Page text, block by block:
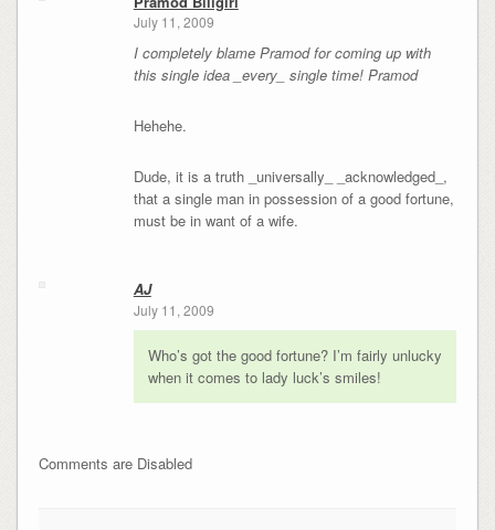
July 11, 2009
I completely blame Pramod for coming up with
this single idea _every_ single time! Pramod
Hehehe.
Dude, it is a truth _universally_ _acknowledged_,
that a single man in possession of a good fortune,
must be in want of a wife.
AJ
July 11, 2009
Who’s got the good fortune? I’m fairly unlucky
when it comes to lady luck’s smiles!
Comments are Disabled